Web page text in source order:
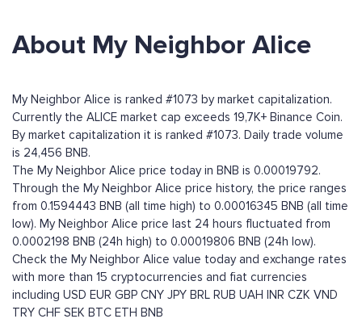
About My Neighbor Alice
My Neighbor Alice is ranked #1073 by market capitalization.
Currently the ALICE market cap exceeds 19,7K+ Binance Coin.
By market capitalization it is ranked #1073. Daily trade volume
is 24,456 BNB.
The My Neighbor Alice price today in BNB is 0.00019792.
Through the My Neighbor Alice price history, the price ranges
from 0.1594443 BNB (all time high) to 0.00016345 BNB (all time
low). My Neighbor Alice price last 24 hours fluctuated from
0.0002198 BNB (24h high) to 0.00019806 BNB (24h low).
Check the My Neighbor Alice value today and exchange rates
with more than 15 cryptocurrencies and fiat currencies
including USD EUR GBP CNY JPY BRL RUB UAH INR CZK VND
TRY CHF SEK BTC ETH BNB